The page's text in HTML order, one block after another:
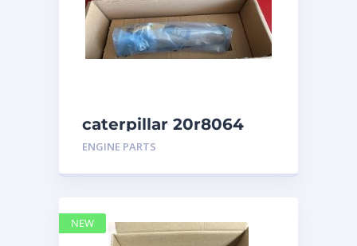
caterpillar 20r8064
ENGINE PARTS
NEW